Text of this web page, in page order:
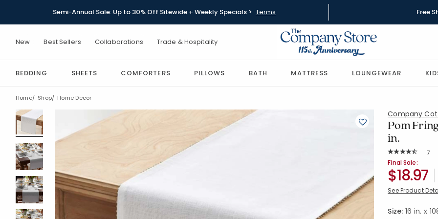
Semi-Annual Sale: Up to 30% Off Sitewide + Weekly Specials > Terms Free
New Best Sellers Collaborations Trade & Hospitality
BEDDING SHEETS COMFORTERS PILLOWS BATH MATTRESS LOUNGEWEAR
Home Shop Home Decor
Company
Pom
in.
7
SKU:83681B-
Final Sale:
$18.97
See Product
Size:16 in. x